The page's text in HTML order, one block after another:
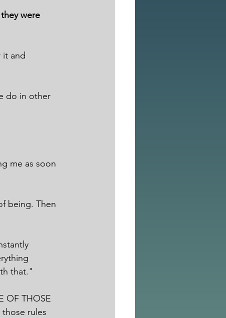
were
it and
do in other
me as soon
being. Then
that."
OF THOSE
rules